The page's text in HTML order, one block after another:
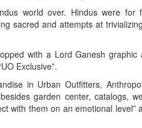
world over. Hindus were for
sacred and attempts at
with a Lord Ganesh graphic
Exclusive”.
in Urban Outfitters,
garden center, catalogs,
with them on an emotional level”